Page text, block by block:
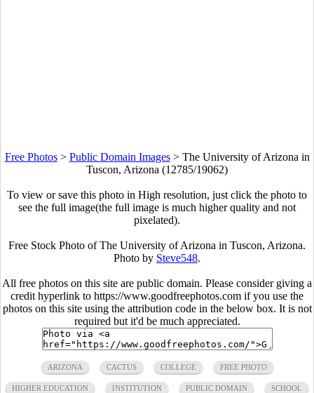
Free Photos> Public Domain Images> The University of Arizona in
Tuscon, Arizona (12785/19062)
To view or save this photo in High resolution, just click the photo to
see the full image(the full image is much higher quality and not
pixelated).
Free Stock Photo of The University of Arizona in Tuscon, Arizona.
Photo by Steve548.
All free photos on this site are public domain. Please consider giving a
credit hyperlink to https://www.goodfreephotos.com if you use the
photos on this site using the attribution code in the below box. It is not
required but it'd be much appreciated.
ARIZONA CACTUS COLLEGE FREE PHOTO
HIGHER EDUCATION INSTITUTION PUBLIC DOMAIN SCHOOL